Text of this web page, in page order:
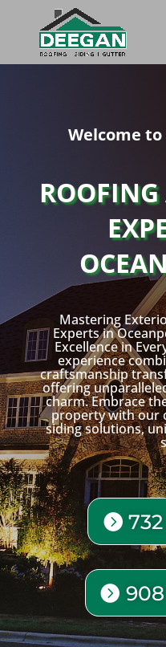
Welcome to
Mastering
Experts in
Excellence in
experience
craftsmanship
offering
charm. Embrace
property with our
siding solutions,